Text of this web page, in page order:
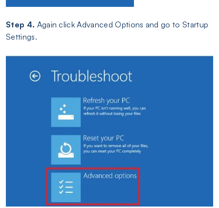
Step 4. Again click Advanced Options and go to Startup
Settings.